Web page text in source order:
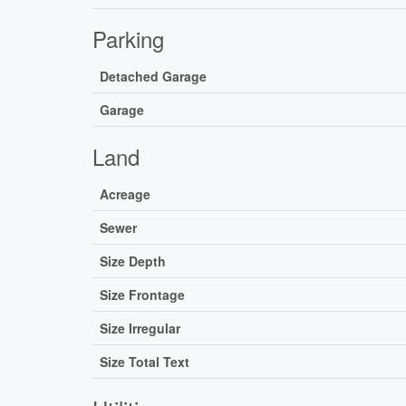
Parking
Detached Garage
Garage
Land
Acreage
Sewer
Size Depth
Size Frontage
Size Irregular
Size Total Text